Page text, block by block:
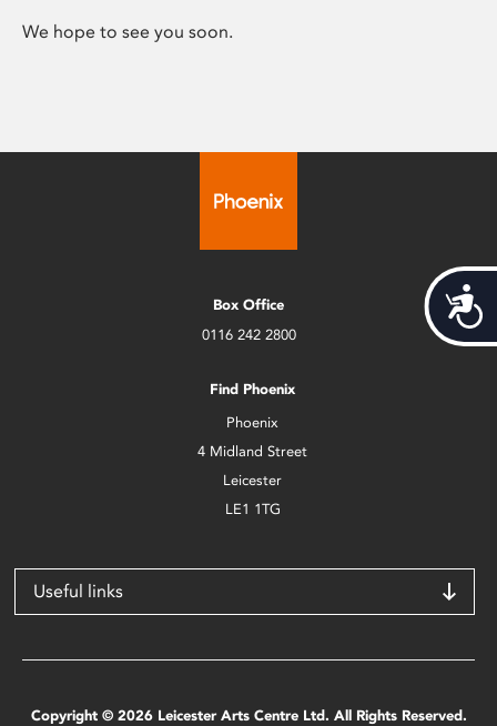
We hope to see you soon.
Box Office
0116 242 2800
Find Phoenix
Phoenix
4 Midland Street
Leicester
LE1 1TG
Useful links
Copyright © 2026 Leicester Arts Centre Ltd. All Rights Reserved.